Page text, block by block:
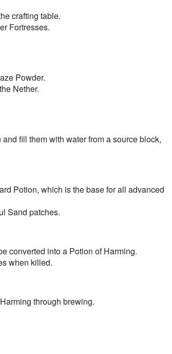
crafting table.
Fortresses.
Powder.
Nether.
fill them with water from a source block,
Potion, which is the base for all advanced
Sand patches.
converted into a Potion of Harming.
when killed.
through brewing.